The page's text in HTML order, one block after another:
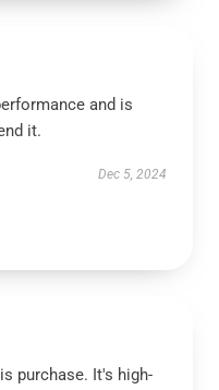
and is
it.
Dec 5, 2024
purchase. It's high-